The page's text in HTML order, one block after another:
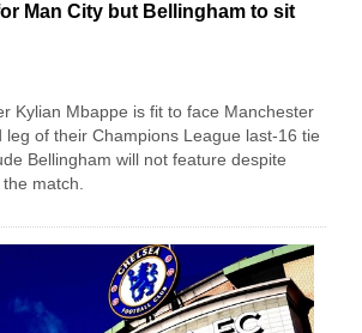
Man City but Bellingham to sit
Kylian Mbappe is fit to face Manchester
leg of their Champions League last-16 tie
Bellingham will not feature despite
match.